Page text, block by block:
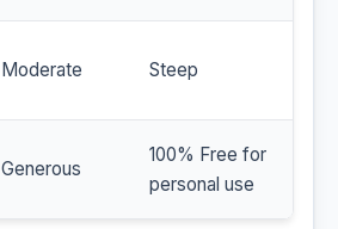
Moderate Steep
Generous
100% Free for
personal use